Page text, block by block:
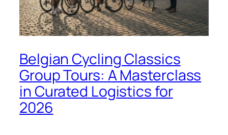
Belgian Cycling Classics
Group Tours: A Masterclass
in Curated Logistics for
2026